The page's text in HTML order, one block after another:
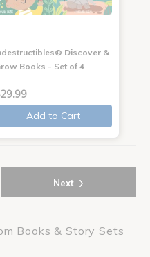
Discover &
Books - Set of 4
Add to Cart
Next ›
Books & Story Sets